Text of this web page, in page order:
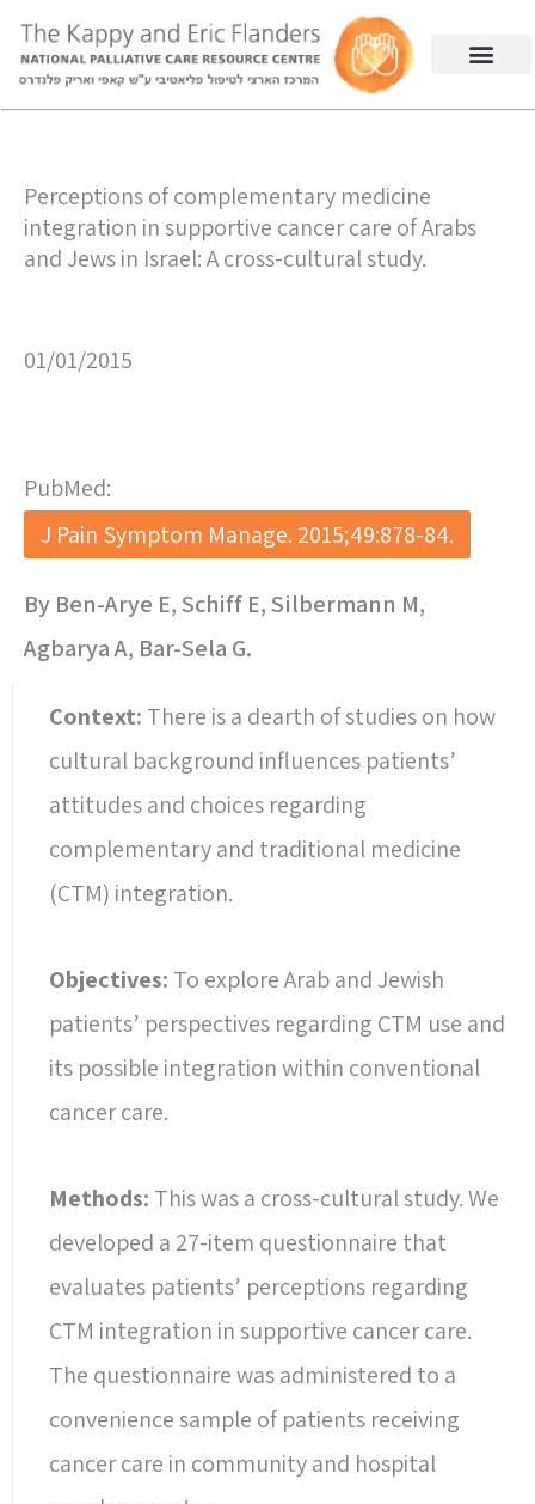
Perceptions of complementary medicine
integration in supportive cancer care of Arabs
and Jews in Israel: A cross-cultural study.
01/01/2015
PubMed:
J Pain Symptom Manage. 2015;49:878-84.
By Ben-Arye E, Schiff E, Silbermann M,
Agbarya A, Bar-Sela G.
Context: There is a dearth of studies on how
cultural background influences patients’
attitudes and choices regarding
complementary and traditional medicine
(CTM) integration.
Objectives: To explore Arab and Jewish
patients’ perspectives regarding CTM use and
its possible integration within conventional
cancer care.
Methods: This was a cross-cultural study. We
developed a 27-item questionnaire that
evaluates patients’ perceptions regarding
CTM integration in supportive cancer care.
The questionnaire was administered to a
convenience sample of patients receiving
cancer care in community and hospital